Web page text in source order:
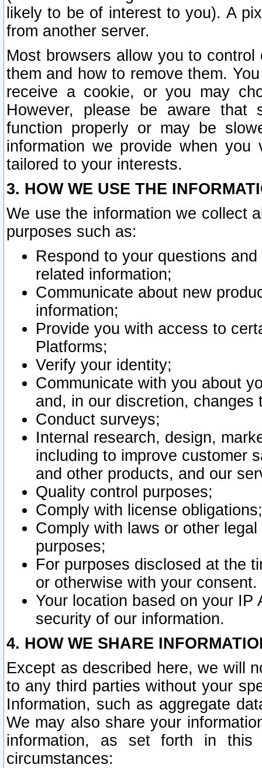
likely to be of interest to you). A
from another server.
Most browsers allow you to
them and how to remove them.
receive a cookie, or you may
However, please be aware that
function properly or may be
information we provide when
tailored to your interests.
3. HOW WE USE THE
We use the information we collect
purposes such as:
Respond to your questions
related information;
Communicate about new
information;
Provide you with access to
Platforms;
Verify your identity;
Communicate with you about
and, in our discretion,
Conduct surveys;
Internal research, design,
including to improve customer
and other products, and our
Quality control purposes;
Comply with license obligations;
Comply with laws or other
purposes;
For purposes disclosed at the
or otherwise with your consent.
Your location based on your
security of our information.
4. HOW WE SHARE
Except as described here, we will
to any third parties without your
Information, such as aggregate
We may also share your
information, as set forth in this
circumstances: